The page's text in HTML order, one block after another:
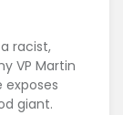
racist,
VP Martin
exposes
giant.